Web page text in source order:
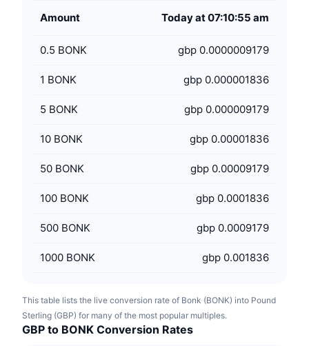
Amount Today at 07:10:55 am
0.5 BONK gbp 0.0000009179
1 BONK gbp 0.000001836
5 BONK gbp 0.000009179
10 BONK gbp 0.00001836
50 BONK gbp 0.00009179
100 BONK gbp 0.0001836
500 BONK gbp 0.0009179
1000 BONK gbp 0.001836
This table lists the live conversion rate of Bonk (BONK) into Pound
Sterling (GBP) for many of the most popular multiples.
GBP to BONK Conversion Rates